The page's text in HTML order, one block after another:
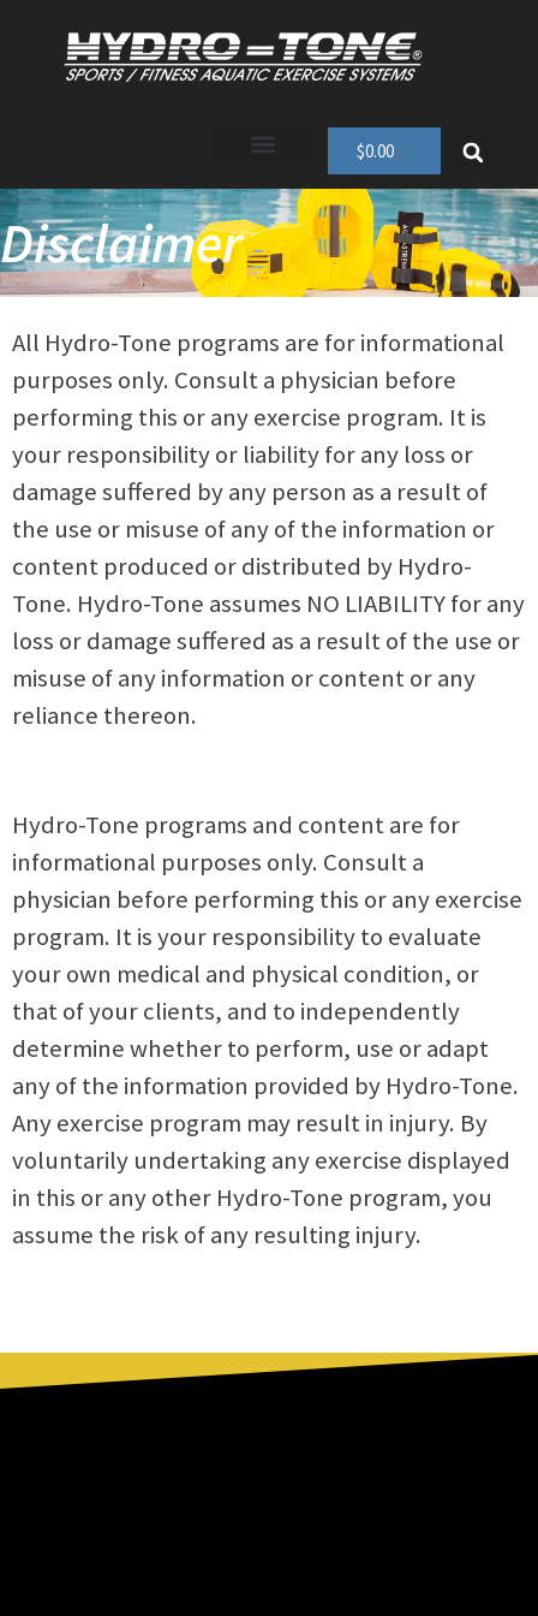
$0.00
Disclaimer
All Hydro-Tone programs are for informational
purposes only. Consult a physician before
performing this or any exercise program. It is
your responsibility or liability for any loss or
damage suffered by any person as a result of
the use or misuse of any of the information or
content produced or distributed by Hydro-
Tone. Hydro-Tone assumes NO LIABILITY for any
loss or damage suffered as a result of the use or
misuse of any information or content or any
reliance thereon.
Hydro-Tone programs and content are for
informational purposes only. Consult a
physician before performing this or any exercise
program. It is your responsibility to evaluate
your own medical and physical condition, or
that of your clients, and to independently
determine whether to perform, use or adapt
any of the information provided by Hydro-Tone.
Any exercise program may result in injury. By
voluntarily undertaking any exercise displayed
in this or any other Hydro-Tone program, you
assume the risk of any resulting injury.